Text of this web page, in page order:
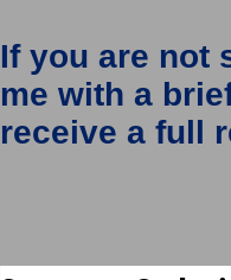
If you are not
me with a
receive a full